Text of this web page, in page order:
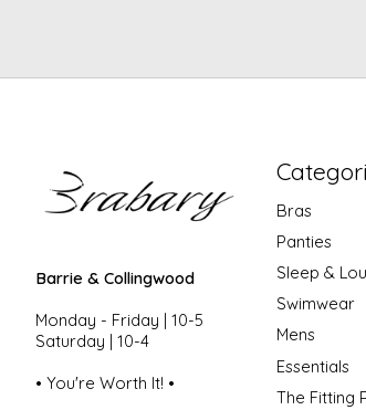
Barrie & Collingwood
Monday - Friday | 10-5
Saturday | 10-4
• You're Worth It! •
Bras
Panties
Sleep &
Swimwear
Mens
Essentials
The Fitting